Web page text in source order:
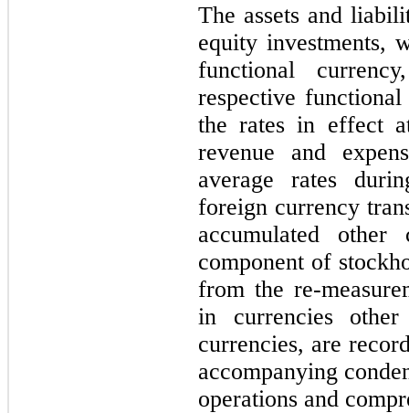
The assets and
equity investments,
functional
respective
the rates in effect
revenue and
average rates
foreign currency
accumulated other
component of
from the re-
in currencies
currencies, are
accompanying
operations and